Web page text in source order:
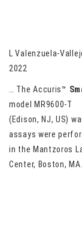
L Valenzuela-
2022
… The Accuris™
model MR9600-T
(Edison, NJ, US)
assays were
in the Mantzoros
Center, Boston,